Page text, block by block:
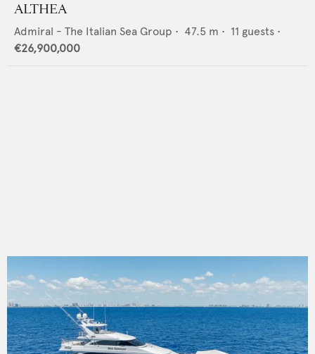
ALTHEA
Admiral - The Italian Sea Group • 47.5 m • 11 guests •
€26,900,000